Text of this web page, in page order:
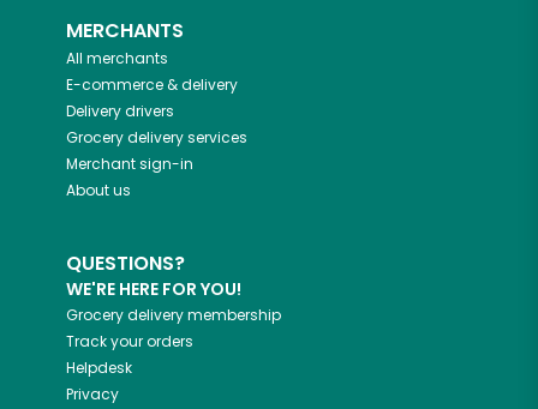
MERCHANTS
All merchants
E-commerce & delivery
Delivery drivers
Grocery delivery services
Merchant sign-in
About us
QUESTIONS?
WE'RE HERE FOR YOU!
Grocery delivery membership
Track your orders
Helpdesk
Privacy